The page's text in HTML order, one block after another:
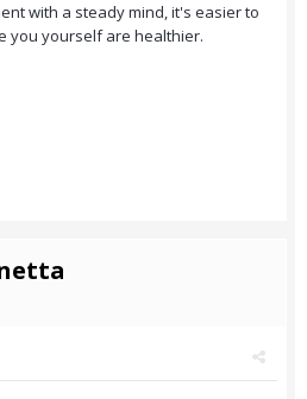
with a steady mind, it's easier to
you yourself are healthier.